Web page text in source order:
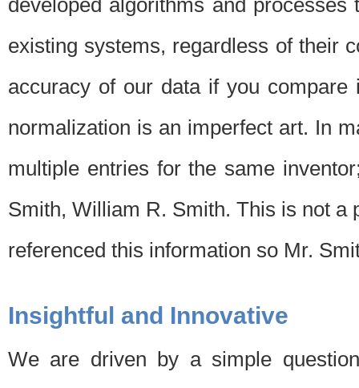
developed algorithms and
existing systems, regardless of their
accuracy of our data if you
normalization is an imperfect art. In
multiple entries for the same
Smith, William R. Smith. This is not a
referenced this information so Mr.
Insightful and Innovative
We are driven by a simple